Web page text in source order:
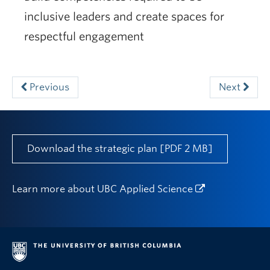
inclusive leaders and create spaces for
respectful engagement
Previous Next
Download the strategic plan [PDF 2 MB]
Learn more about UBC Applied Science